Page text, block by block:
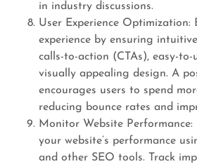
in industry discussions.
User Experience Optimization:
experience by ensuring
calls-to-action (CTAs), easy-to-
visually appealing design. A
encourages users to spend
reducing bounce rates and
Monitor Website
your website’s performance
and other SEO tools. Track